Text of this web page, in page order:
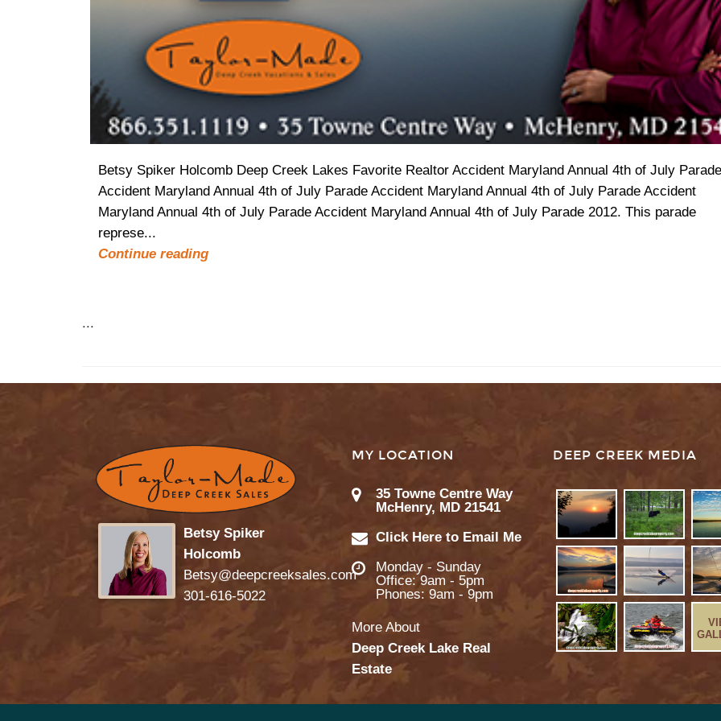
Betsy Spiker Holcomb Deep Creek Lakes Favorite Realtor Accident Maryland Annual 4th of July Parade
Accident Maryland Annual 4th of July Parade Accident Maryland Annual 4th of July Parade Accident
Maryland Annual 4th of July Parade Accident Maryland Annual 4th of July Parade 2012. This parade
represe...
Continue reading
...
Betsy Spiker
Holcomb
Betsy@deepcreeksales.com
301-616-5022
MY LOCATION
35 Towne Centre Way
McHenry, MD 21541
Click Here to Email Me
Monday - Sunday
Office: 9am - 5pm
Phones: 9am - 9pm
More About
Deep Creek Lake Real
Estate
DEEP CREEK MEDIA